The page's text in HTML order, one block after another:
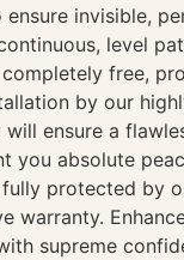
invisible,
level
free,
by our
will ensure a
you absolute
protected by
warranty.
supreme